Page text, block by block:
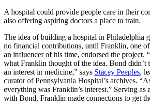
A hospital could provide people care in their
also offering aspiring doctors a place to train.
The idea of building a hospital in Philadelphia
no financial contributions, until Franklin, one of
an influencer of his time, endorsed the project.
what Franklin thought of the idea. Bond didn’t
an interest in medicine,” says Stacey Peeples,
curator of Pennsylvania Hospital’s archives.
everything was Franklin’s interest.” Serving as
with Bond, Franklin made connections to get